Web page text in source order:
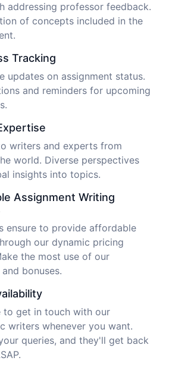
addressing professor feedback.
of concepts included in the
Tracking
updates on assignment status.
and reminders for upcoming
writers and experts from
world. Diverse perspectives
insights into topics.
Assignment Writing
ensure to provide affordable
our dynamic pricing
the most use of our
bonuses.
to get in touch with our
writers whenever you want.
queries, and they'll get back